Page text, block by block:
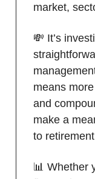
market,
💸 It’s
means
and
make a
to
📊 Whether